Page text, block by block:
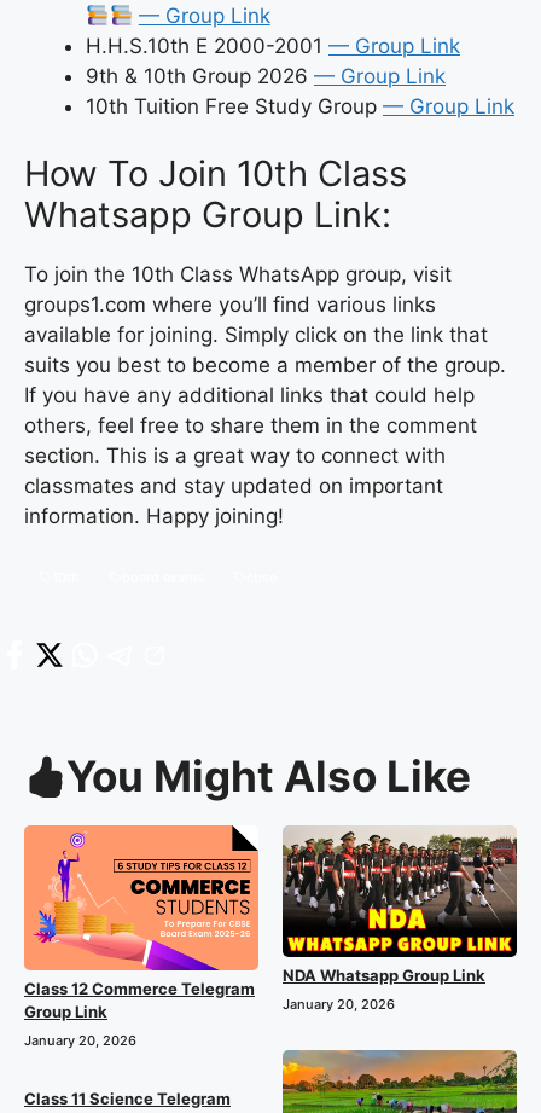
— Group Link
H.H.S.10th E 2000-2001 — Group Link
9th & 10th Group 2026 — Group Link
10th Tuition Free Study Group — Group Link
How To Join 10th Class
Whatsapp Group Link:
To join the 10th Class WhatsApp group, visit
groups1.com where you’ll find various links
available for joining. Simply click on the link that
suits you best to become a member of the group.
If you have any additional links that could help
others, feel free to share them in the comment
section. This is a great way to connect with
classmates and stay updated on important
information. Happy joining!
You Might Also Like
Class 12 Commerce Telegram
Group Link
January 20, 2026
NDA Whatsapp Group Link
January 20, 2026
Class 11 Science Telegram